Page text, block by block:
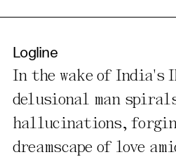
Logline
In the wake of India's
delusional man
hallucinations,
dreamscape of love